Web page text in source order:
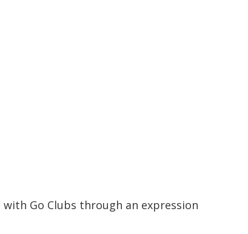
Go Clubs through an expression